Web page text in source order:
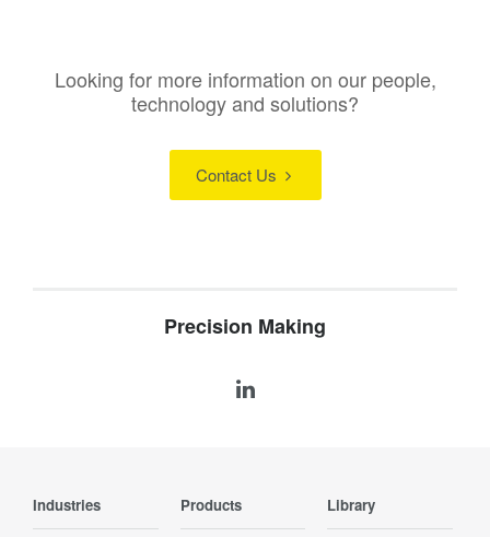
Looking for more information on our people,
technology and solutions?
Contact Us
Precision Making
Industries Products Library